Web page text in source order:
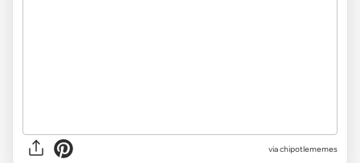
viachipotlememes